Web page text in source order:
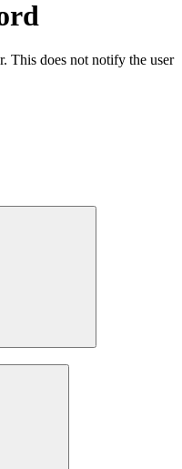
This does not notify the user